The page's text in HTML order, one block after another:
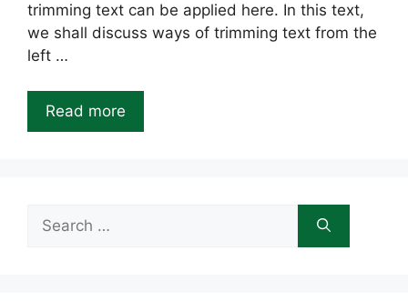
trimming text can be applied here. In this text,
we shall discuss ways of trimming text from the
left …
Read more
for: